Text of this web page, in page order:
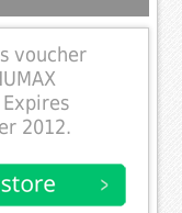
voucher
2012.